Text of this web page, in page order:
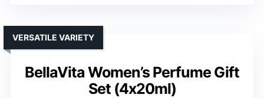
BellaVita Women’s Perfume Gift
Set (4x20ml)
VERSATILE VARIETY